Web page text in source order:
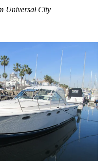
Universal City